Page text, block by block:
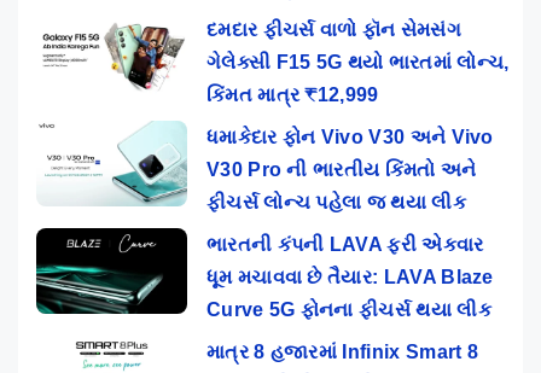
દમદાર ફીચર્સ વાળો ફૉન સેમસંગ
ગેલેક્સી F15 5G થયો ભારતમાં લોન્ચ,
કિંમત માત્ર ₹12,999
ધમાકેદાર ફોન Vivo V30 અને Vivo
V30 Pro ની ભારતીય કિંમતો અને
ફીચર્સ લોન્ચ પહેલા જ થયા લીક
ભારતની કંપની LAVA ફરી એકવાર
ધૂમ મચાવવા છે તૈયાર: LAVA Blaze
Curve 5G ફોનના ફીચર્સ થયા લીક
માત્ર 8 હજારમાં Infinix Smart 8